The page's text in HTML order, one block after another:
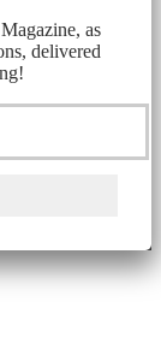
as
delivered